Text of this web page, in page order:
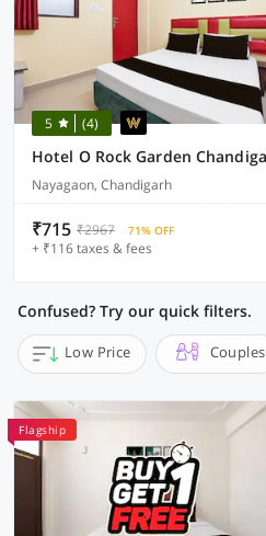
5 (4)
Nayagaon, Chandigarh
₹715 ₹2967 71% OFF
+ ₹116 taxes & fees
Confused? Try our quick filters.
Low Price Couples
Flagship